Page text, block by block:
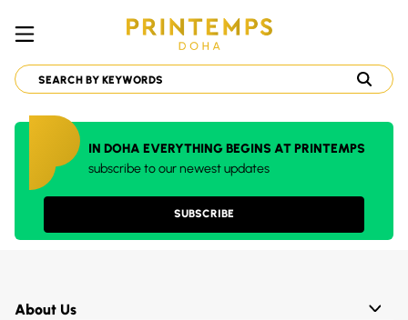
IN DOHA EVERYTHING BEGINS AT PRINTEMPS
subscribe to our newest updates
SUBSCRIBE
About Us